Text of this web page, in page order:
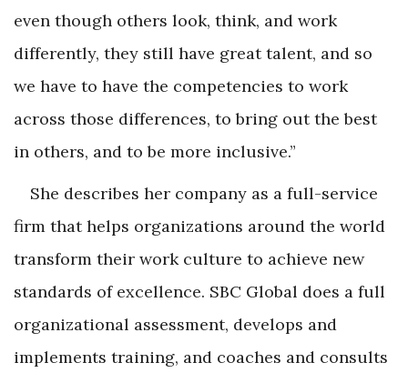
even though others look, think, and work
differently, they still have great talent, and so
we have to have the competencies to work
across those differences, to bring out the best
in others, and to be more inclusive.”
She describes her company as a full-service
firm that helps organizations around the world
transform their work culture to achieve new
standards of excellence. SBC Global does a full
organizational assessment, develops and
implements training, and coaches and consults